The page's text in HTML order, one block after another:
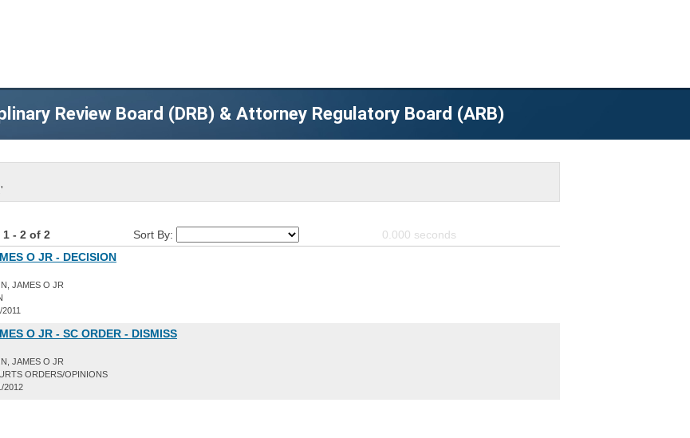
Review Board (DRB) & Attorney Regulatory Board (ARB)
1 - 2 of 2 Sort By: 0.000 seconds
O JR - DECISION
JAMES O JR
O JR - SC ORDER - DISMISS
JAMES O JR
ORDERS/OPINIONS
2012